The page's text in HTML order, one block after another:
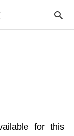
for this